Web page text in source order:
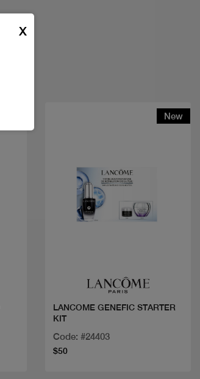
New
LANCOME GENEFIC STARTER
KIT
Code: #24403
$50
X